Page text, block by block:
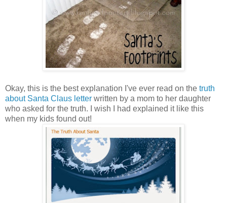
Okay, this is the best explanation I've ever read on the truth
about Santa Claus letter written by a mom to her daughter
who asked for the truth. I wish I had explained it like this
when my kids found out!